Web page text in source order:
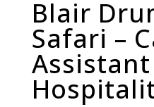
Blair
Safari –
Assistant